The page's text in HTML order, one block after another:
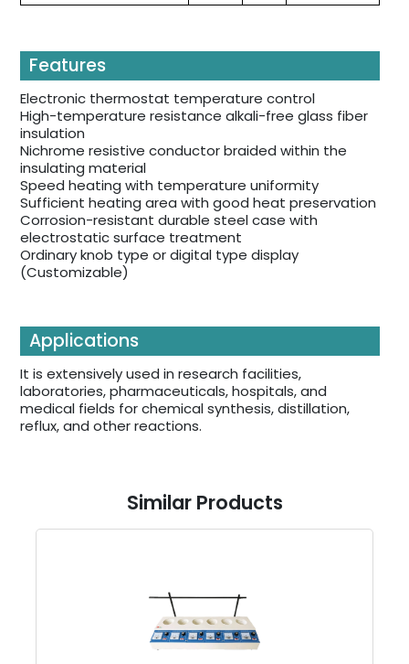
Features
Electronic thermostat temperature control
High-temperature resistance alkali-free glass fiber
insulation
Nichrome resistive conductor braided within the
insulating material
Speed heating with temperature uniformity
Sufficient heating area with good heat preservation
Corrosion-resistant durable steel case with
electrostatic surface treatment
Ordinary knob type or digital type display
(Customizable)
Applications
It is extensively used in research facilities,
laboratories, pharmaceuticals, hospitals, and
medical fields for chemical synthesis, distillation,
reflux, and other reactions.
Similar Products